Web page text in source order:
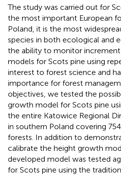
The study was carried out for
the most important European
Poland, it is the most
species in both ecological and
the ability to monitor
models for Scots pine using
interest to forest science and
importance for forest
objectives, we tested the
growth model for Scots pine
the entire Katowice Regional
in southern Poland covering
forests. In addition to
calibrate the height growth
developed model was tested
for Scots pine using the